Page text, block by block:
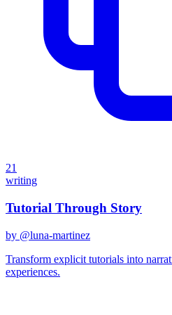
21
writing
Tutorial Through Story
by @luna-martinez
Transform explicit tutorials into
experiences.